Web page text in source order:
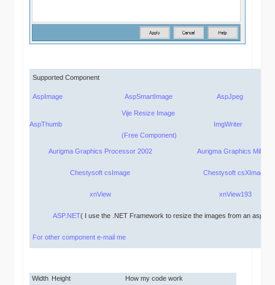
Supported Component
AspImage AspSmartImage AspJpeg
AspThumb
Vije Resize Image
(Free Component)
ImgWriter
Aurigma Graphics Processor 2002 Aurigma Graphics Mill 2.0
Chestysoft csImage Chestysoft csXImage
xnView xnView193
ASP.NET( I use the .NET Framework to resize the images from an asp
For other component e-mail me
Width Height
How my code work